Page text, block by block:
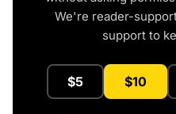
We're reader-
support to
$5 $10